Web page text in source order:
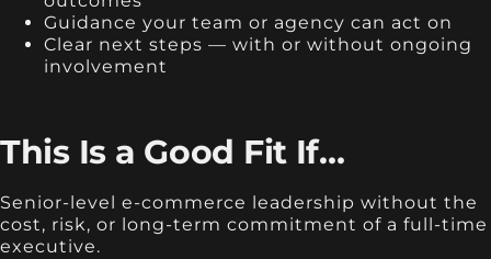
Guidance your team or agency can act on
Clear next steps — with or without ongoing
involvement
This Is a Good Fit If…
Senior-level e-commerce leadership without the
cost, risk, or long-term commitment of a full-time
executive.